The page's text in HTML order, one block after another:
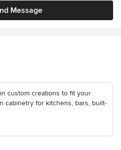
Message
custom creations to fit your
cabinetry for kitchens, bars, built-